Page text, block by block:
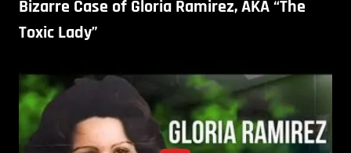
Bizarre Case of Gloria Ramirez, AKA “The
Toxic Lady”